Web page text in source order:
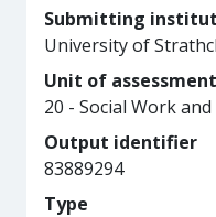
Submitting
University of
Unit of assessment
20 - Social Work
Output identifier
83889294
Type